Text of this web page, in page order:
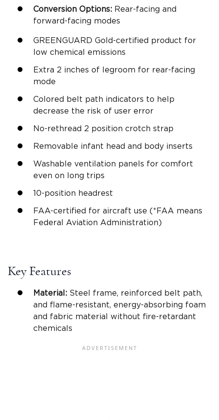
Conversion Options: Rear-facing and
forward-facing modes
GREENGUARD Gold-certified product for
low chemical emissions
Extra 2 inches of legroom for rear-facing
mode
Colored belt path indicators to help
decrease the risk of user error
No-rethread 2 position crotch strap
Removable infant head and body inserts
Washable ventilation panels for comfort
even on long trips
10-position headrest
FAA-certified for aircraft use (*FAA means
Federal Aviation Administration)
Key Features
Material: Steel frame, reinforced belt path,
and flame-resistant, energy-absorbing foam
and fabric material without fire-retardant
chemicals